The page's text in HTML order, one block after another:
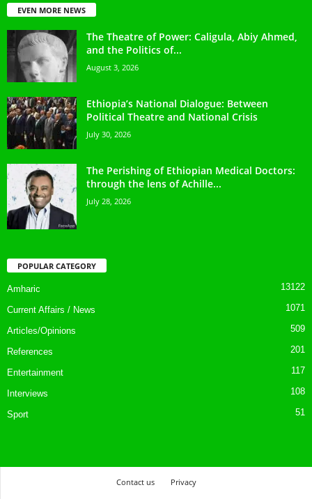
EVEN MORE NEWS
The Theatre of Power: Caligula, Abiy Ahmed,
and the Politics of...
August 3, 2026
Ethiopia’s National Dialogue: Between
Political Theatre and National Crisis
July 30, 2026
The Perishing of Ethiopian Medical Doctors:
through the lens of Achille...
July 28, 2026
POPULAR CATEGORY
Amharic 13122
Current Affairs / News 1071
Articles/Opinions 509
References 201
Entertainment 117
Interviews 108
Sport 51
Contact us
Privacy